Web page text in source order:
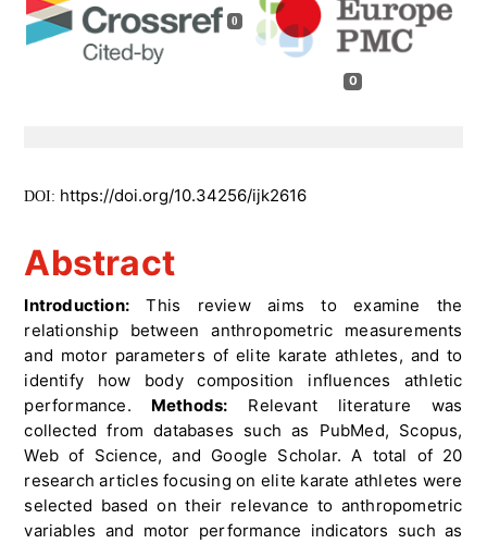
DOI: https://doi.org/10.34256/ijk2616
0
0
Abstract
Introduction: This review aims to examine the
relationship between anthropometric measurements
and motor parameters of elite karate athletes, and to
identify how body composition influences athletic
performance. Methods: Relevant literature was
collected from databases such as PubMed, Scopus,
Web of Science, and Google Scholar. A total of 20
research articles focusing on elite karate athletes were
selected based on their relevance to anthropometric
variables and motor performance indicators such as